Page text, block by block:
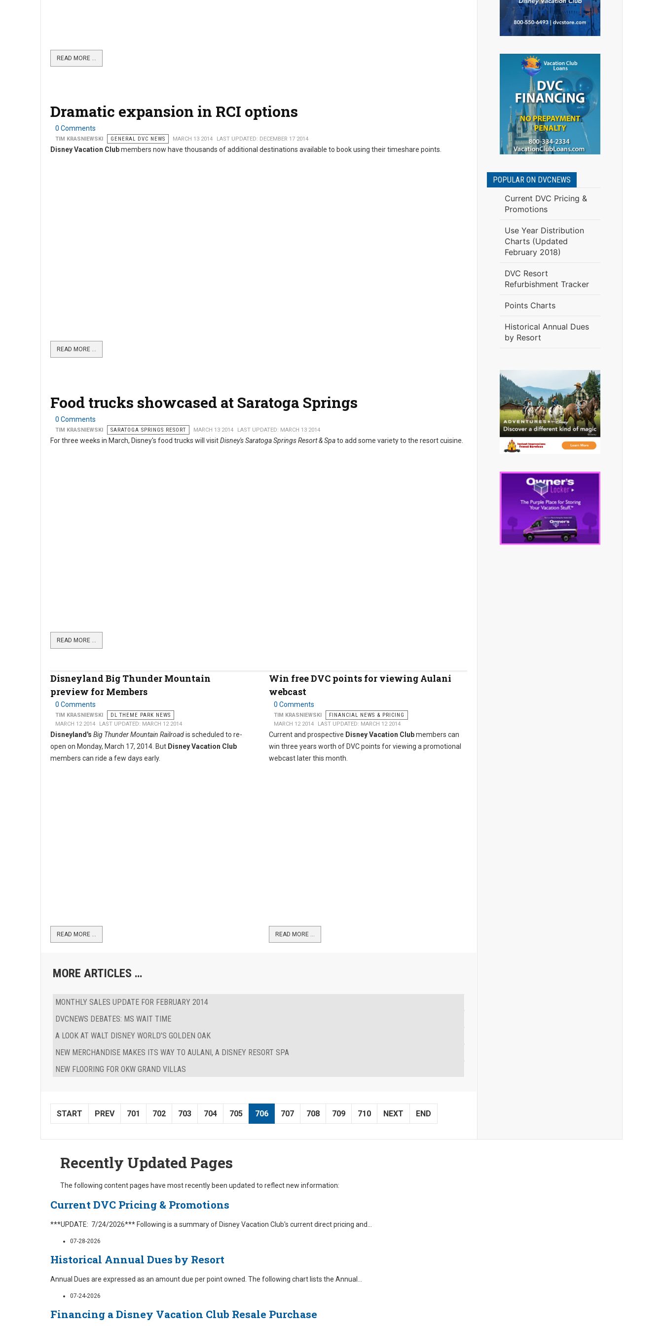
READ MORE …
Dramatic expansion in RCI options
0 Comments
TIM KRASNIEWSKI GENERAL DVC NEWS MARCH 13 2014 LAST UPDATED: DECEMBER 17 2014
Disney Vacation Clubmembers now have thousands of additional destinations available to book using their timeshare points.
READ MORE …
Food trucks showcased at Saratoga Springs
0 Comments
TIM KRASNIEWSKI SARATOGA SPRINGS RESORT MARCH 13 2014 LAST UPDATED: MARCH 13 2014
For three weeks in March, Disney's food trucks will visitDisney's Saratoga Springs Resort & Spato add some variety to the resort cuisine.
READ MORE …
Disneyland Big Thunder Mountain
preview for Members
0 Comments
TIM KRASNIEWSKI
DL THEME PARK NEWS
MARCH 12 2014
LAST UPDATED: MARCH 12 2014
Disneyland's Big Thunder Mountain Railroadis scheduled to re-
open on Monday, March 17, 2014. But Disney Vacation Club
members can ride a few days early.
READ MORE …
Win free DVC points for viewing Aulani
webcast
0 Comments
TIM KRASNIEWSKI
FINANCIAL NEWS & PRICING
MARCH 12 2014
LAST UPDATED: MARCH 12 2014
Current and prospective Disney Vacation Clubmembers can
win three years worth of DVC points for viewing a promotional
webcast later this month.
READ MORE …
MORE ARTICLES …
MONTHLY SALES UPDATE FOR FEBRUARY 2014
DVCNEWS DEBATES: MS WAIT TIME
A LOOK AT WALT DISNEY WORLD'S GOLDEN OAK
NEW MERCHANDISE MAKES ITS WAY TO AULANI, A DISNEY RESORT SPA
NEW FLOORING FOR OKW GRAND VILLAS
START PREV 701 702 703 704 705 706 707 708 709 710 NEXT END
POPULAR ON DVCNEWS
Current DVC Pricing &
Promotions
Use Year Distribution
Charts (Updated
February 2018)
DVC Resort
Refurbishment Tracker
Points Charts
Historical Annual Dues
by Resort
Recently Updated Pages
The following content pages have most recently been updated to reflect new information:
Current DVC Pricing & Promotions
***UPDATE: 7/24/2026*** Following is a summary of Disney Vacation Club's current direct pricing and
07-28-2026
Historical Annual Dues by Resort
Annual Dues are expressed as an amount due per point owned. The following chart lists the Annual
07-24-2026
Financing a Disney Vacation Club Resale Purchase